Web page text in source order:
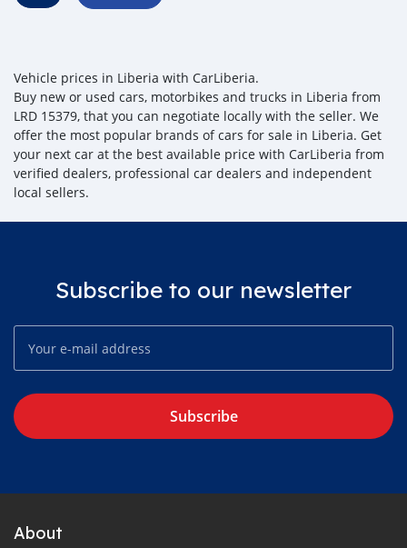
Vehicle prices in Liberia with CarLiberia.
Buy new or used cars, motorbikes and trucks in Liberia from
LRD 15379, that you can negotiate locally with the seller. We
offer the most popular brands of cars for sale in Liberia. Get
your next car at the best available price with CarLiberia from
verified dealers, professional car dealers and independent
local sellers.
Subscribe to our newsletter
Subscribe
About